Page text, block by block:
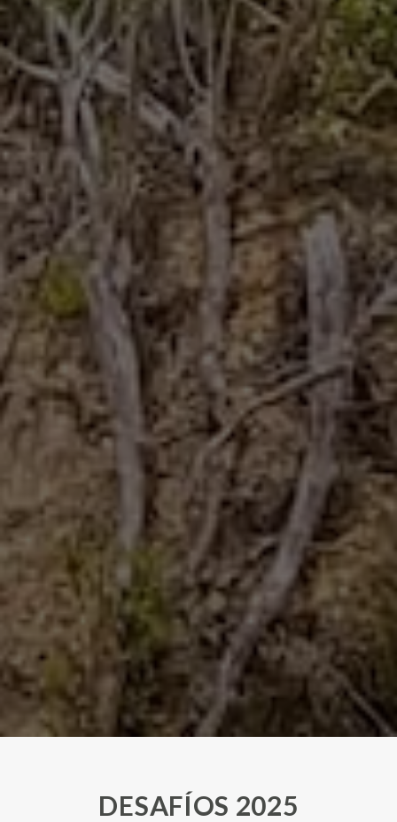
DESAFÍOS 2025